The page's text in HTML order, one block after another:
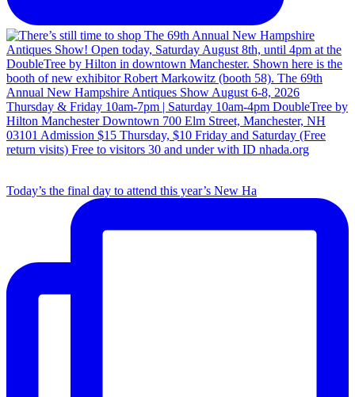
Today’s the final day to attend this year’s New Ha